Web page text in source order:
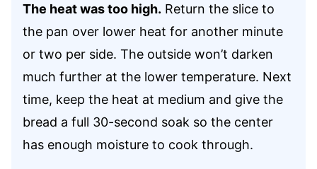
The heat was too high. Return the slice to
the pan over lower heat for another minute
or two per side. The outside won’t darken
much further at the lower temperature. Next
time, keep the heat at medium and give the
bread a full 30-second soak so the center
has enough moisture to cook through.